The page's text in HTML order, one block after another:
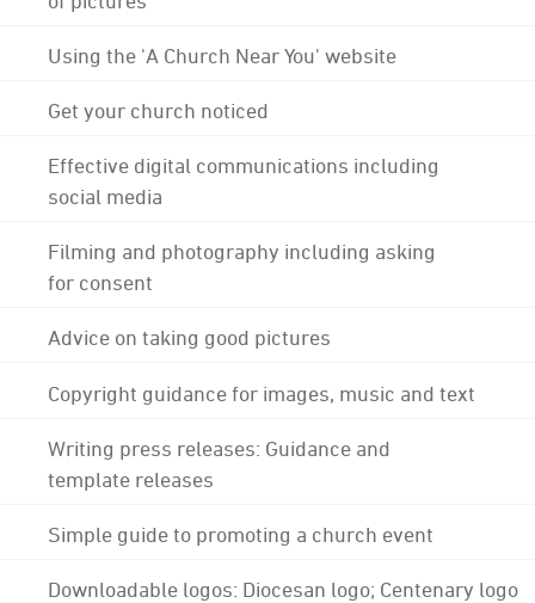
Using the 'A Church Near You' website
Get your church noticed
Effective digital communications including
social media
Filming and photography including asking
for consent
Advice on taking good pictures
Copyright guidance for images, music and text
Writing press releases: Guidance and
template releases
Simple guide to promoting a church event
Downloadable logos: Diocesan logo; Centenary logo